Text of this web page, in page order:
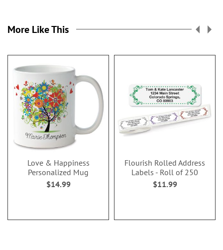
More Like This
Love & Happiness
Personalized Mug
$14.99
Flourish Rolled Address
Labels - Roll of 250
$11.99